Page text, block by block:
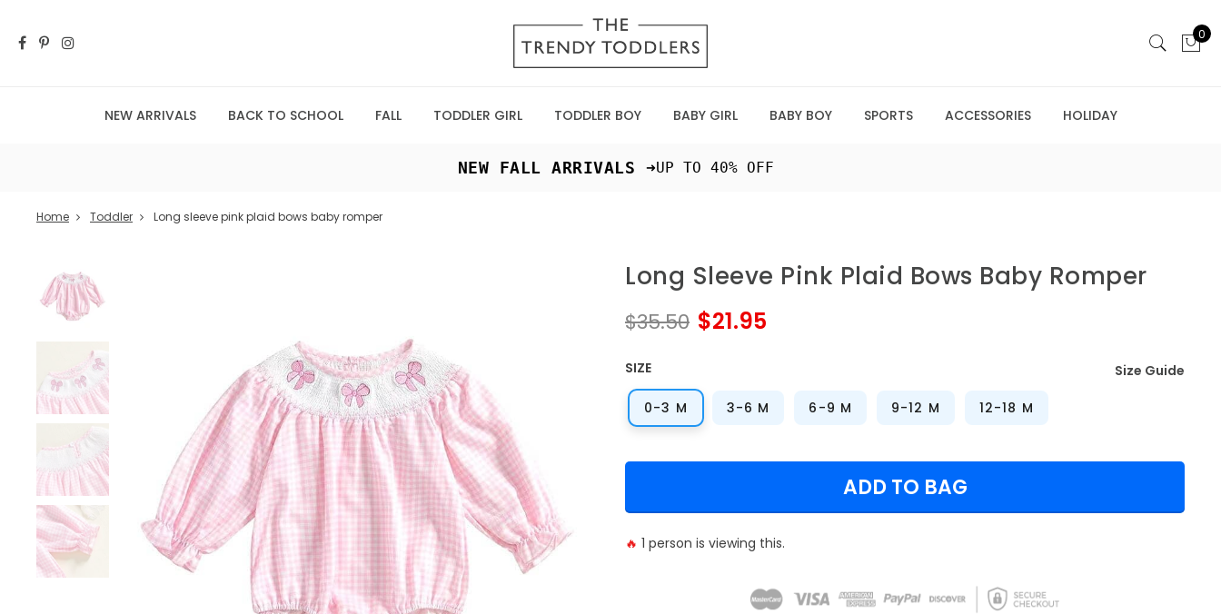
0
NEW ARRIVALS BACK TO SCHOOL FALL TODDLER GIRL TODDLER BOY BABY GIRL BABY BOY SPORTS ACCESSORIES HOLIDAY
NEW FALL ARRIVALS ➜UP TO 40% OFF
Home Toddler Long sleeve pink plaid bows baby romper
Long Sleeve Pink Plaid Bows Baby Romper
$35.50 $21.95
SIZE
0-3 M 3-6 M 6-9 M 9-12 M 12-18 M
Size Guide
ADD TO BAG
🔥 1 person is viewing this.